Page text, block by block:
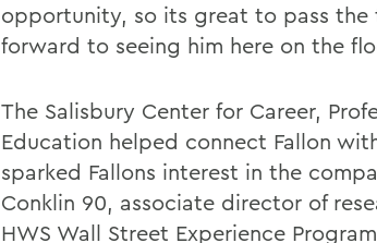
opportunity, so its great to pass
forward to seeing him here on the
The Salisbury Center for Career,
Education helped connect Fallon
sparked Fallons interest in the
Conklin 90, associate director of
HWS Wall Street Experience